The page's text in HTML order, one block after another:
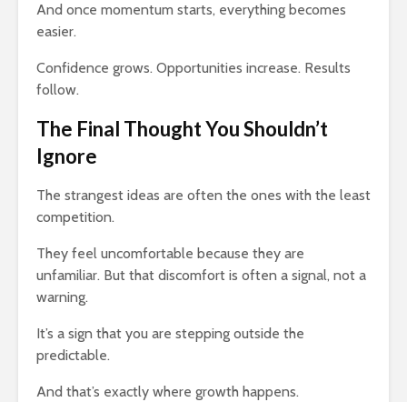
And once momentum starts, everything becomes
easier.
Confidence grows. Opportunities increase. Results
follow.
The Final Thought You Shouldn’t
Ignore
The strangest ideas are often the ones with the least
competition.
They feel uncomfortable because they are
unfamiliar. But that discomfort is often a signal, not a
warning.
It’s a sign that you are stepping outside the
predictable.
And that’s exactly where growth happens.